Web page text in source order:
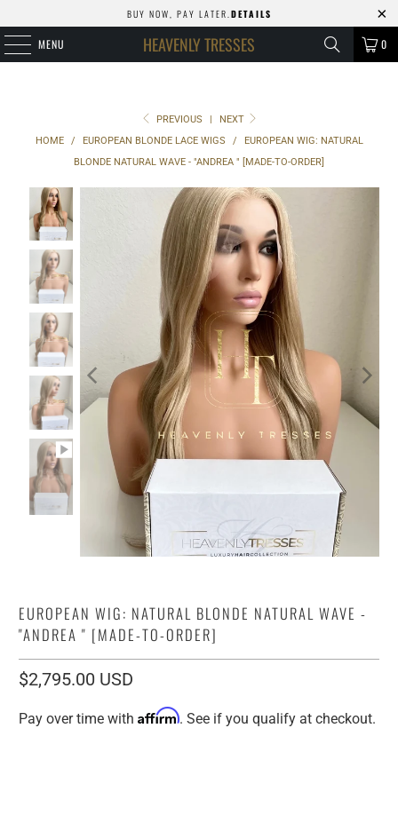
BUY NOW, PAY LATER. DETAILS
MENU HEAVENLY TRESSES 0
PREVIOUS |
NEXT
HOME
/ EUROPEAN BLONDE LACE WIGS /
EUROPEAN WIG: NATURAL
BLONDE NATURAL WAVE - "ANDREA " [MADE-TO-ORDER]
EUROPEAN WIG: NATURAL BLONDE NATURAL WAVE -
"ANDREA " [MADE-TO-ORDER]
$2,795.00 USD
Pay over time withAffirm. See if you qualify at checkout.